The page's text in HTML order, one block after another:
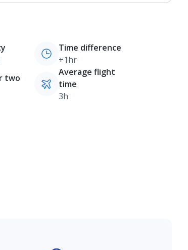
Time difference
+1hr
two
Average flight
time
3h